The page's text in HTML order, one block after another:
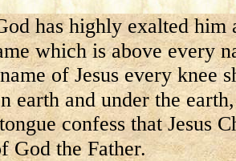
has highly exalted him
which is above every
of Jesus every knee
earth and under the earth,
confess that Jesus
God the Father.